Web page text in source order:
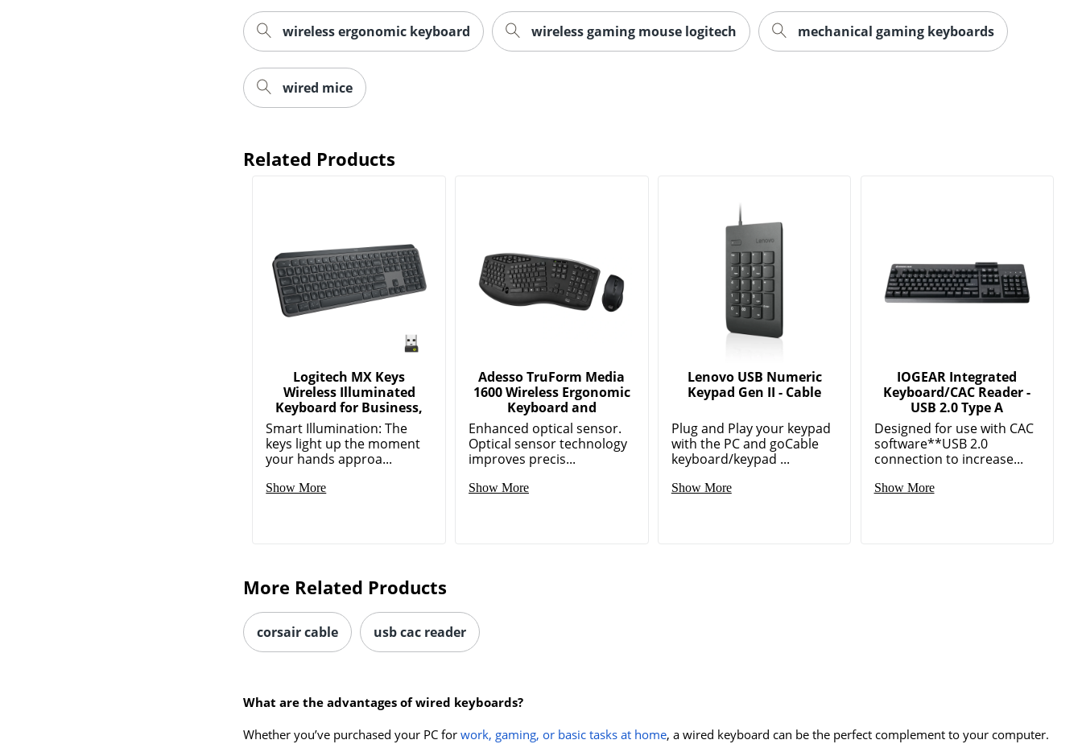
wireless ergonomic keyboard wireless gaming mouse logitech mechanical gaming keyboards
wired mice
Related Products
Logitech MX Keys
Wireless Illuminated
Keyboard for Business,
Smart Illumination: The
keys light up the moment
your hands approa...
Show More
Adesso TruForm Media
1600 Wireless Ergonomic
Keyboard and
Enhanced optical sensor.
Optical sensor technology
improves precis...
Show More
Lenovo USB Numeric
Keypad Gen II - Cable
Plug and Play your keypad
with the PC and goCable
keyboard/keypad ...
Show More
IOGEAR Integrated
Keyboard/CAC Reader -
USB 2.0 Type A
Designed for use with CAC
software**USB 2.0
connection to increase...
Show More
More Related Products
corsair cable usb cac reader
What are the advantages of wired keyboards?
Whether you’ve purchased your PC forwork, gaming, or basic tasks at home, a wired keyboard can be the perfect complement to your computer.